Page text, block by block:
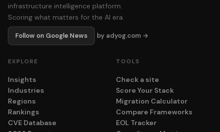
infrastructure intelligence platform.
Scoring what matters for the AI era.
Follow on Google News by adyog.com →
EXPLORE
Insights
Industries
Regions
Rankings
CVE Database
TOOLS
Check a site
Score Your Stack
Migration Calculator
Compare Frameworks
EOL Tracker